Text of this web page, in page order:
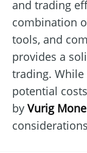
and trading
combination
tools, and
provides a
trading. While
potential
by Vurig